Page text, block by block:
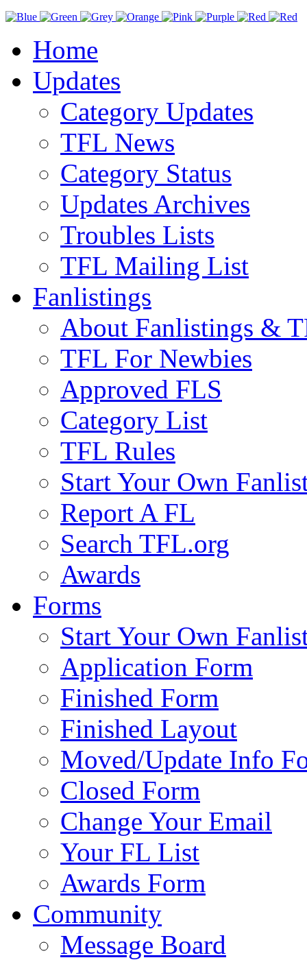
Home
Updates
Category Updates
TFL News
Category Status
Updates Archives
Troubles Lists
TFL Mailing List
Fanlistings
About Fanlistings &
TFL For Newbies
Approved FLS
Category List
TFL Rules
Start Your Own
Report A FL
Search TFL.org
Awards
Forms
Start Your Own
Application Form
Finished Form
Finished Layout
Moved/Update Info
Closed Form
Change Your Email
Your FL List
Awards Form
Community
Message Board